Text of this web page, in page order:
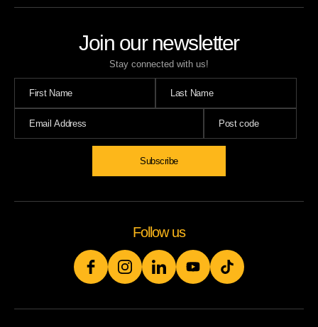
Join our newsletter
Stay connected with us!
Subscribe
Follow us